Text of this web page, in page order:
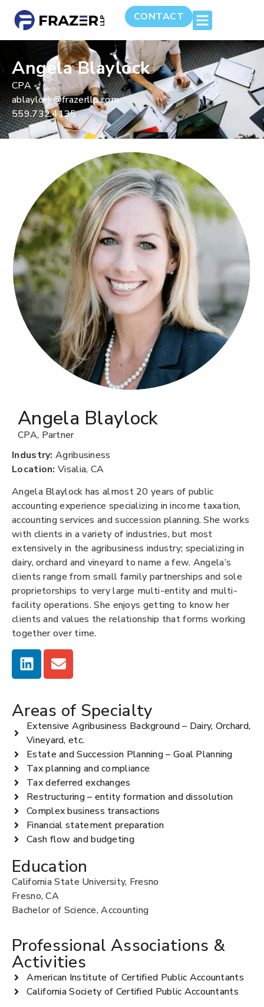
CONTACT
Angela Blaylock
CPA
ablaylock@frazerllp.com
559.732.4135
Angela Blaylock
CPA, Partner
Industry: Agribusiness
Location: Visalia, CA
Angela Blaylock has almost 20 years of public
accounting experience specializing in income taxation,
accounting services and succession planning. She works
with clients in a variety of industries, but most
extensively in the agribusiness industry; specializing in
dairy, orchard and vineyard to name a few. Angela’s
clients range from small family partnerships and sole
proprietorships to very large multi-entity and multi-
facility operations. She enjoys getting to know her
clients and values the relationship that forms working
together over time.
Areas of Specialty
Extensive Agribusiness Background – Dairy, Orchard,
Vineyard, etc.
Estate and Succession Planning – Goal Planning
Tax planning and compliance
Tax deferred exchanges
Restructuring – entity formation and dissolution
Complex business transactions
Financial statement preparation
Cash flow and budgeting
Education
California State University, Fresno
Fresno, CA
Bachelor of Science, Accounting
Professional Associations &
Activities
American Institute of Certified Public Accountants
California Society of Certified Public Accountants